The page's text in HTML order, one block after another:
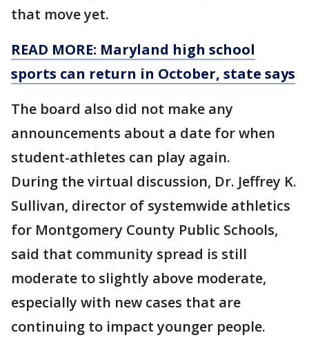
that move yet.
READ MORE: Maryland high school
sports can return in October, state says
The board also did not make any
announcements about a date for when
student-athletes can play again.
During the virtual discussion, Dr. Jeffrey K.
Sullivan, director of systemwide athletics
for Montgomery County Public Schools,
said that community spread is still
moderate to slightly above moderate,
especially with new cases that are
continuing to impact younger people.